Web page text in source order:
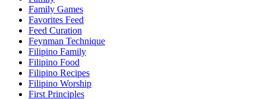
Family Games
Favorites Feed
Feed Curation
Feynman Technique
Filipino Family
Filipino Food
Filipino Recipes
Filipino Worship
First Principles